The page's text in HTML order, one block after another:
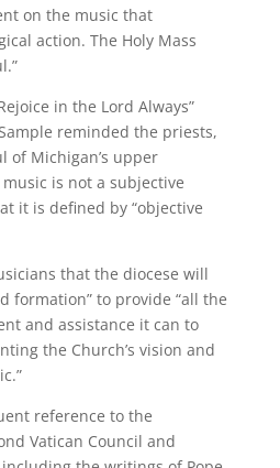
on the music that
action. The Holy Mass
in the Lord Always”
reminded the priests,
of Michigan’s upper
is not a subjective
it is defined by “objective
that the diocese will
formation” to provide “all the
and assistance it can to
the Church’s vision and
reference to the
Vatican Council and